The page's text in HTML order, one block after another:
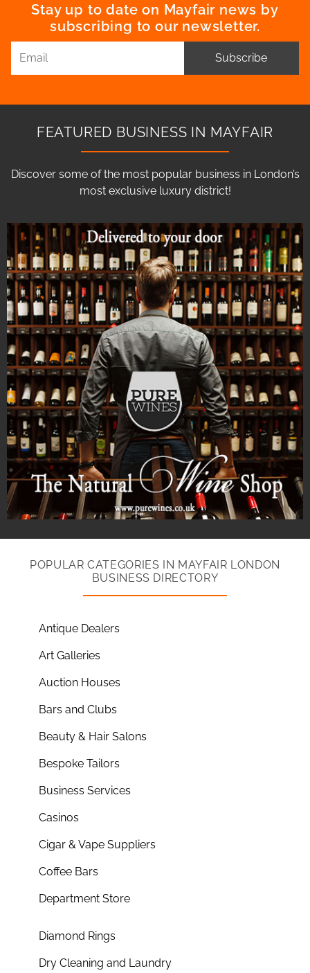
Stay up to date on Mayfair news by
subscribing to our newsletter.
Subscribe
FEATURED BUSINESS IN MAYFAIR
Discover some of the most popular business in London’s
most exclusive luxury district!
POPULAR CATEGORIES IN MAYFAIR LONDON
BUSINESS DIRECTORY
Antique Dealers
Art Galleries
Auction Houses
Bars and Clubs
Beauty & Hair Salons
Bespoke Tailors
Business Services
Casinos
Cigar & Vape Suppliers
Coffee Bars
Department Store
Diamond Rings
Dry Cleaning and Laundry